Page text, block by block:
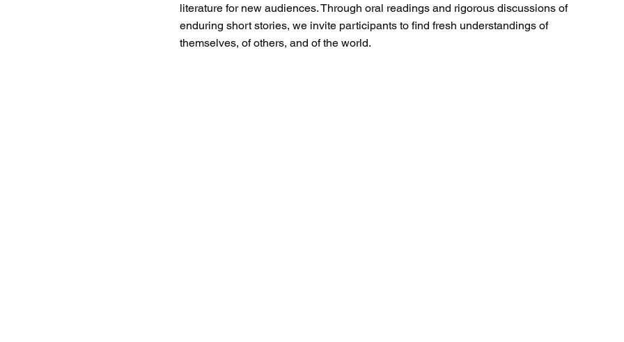
literature for new audiences. Through oral readings and rigorous discussions of
enduring short stories, we invite participants to find fresh understandings of
themselves, of others, and of the world.